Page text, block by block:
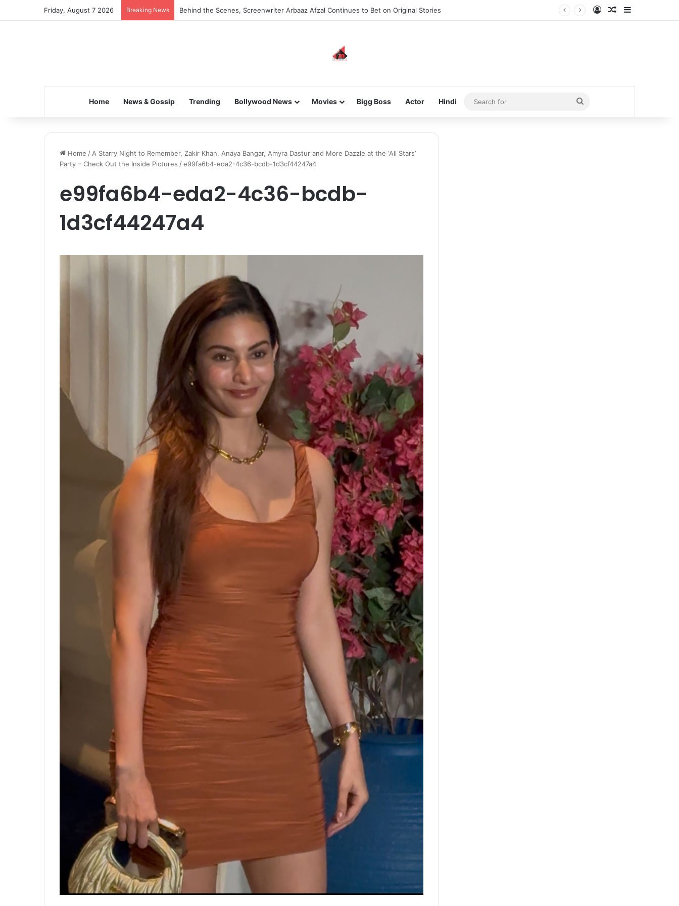
Friday, August 7 2026 Breaking News Inspiring the new-gen with her journey in fashion, meet Jaya Thakur. Log InRandom Article
Home News & Gossip Trending Bollywood News Movies Bigg Boss Actor Hindi
Search
for
Home / A Starry Night to Remember, Zakir Khan, Anaya Bangar, Amyra Dastur and More Dazzle at the ‘All Stars’
Party – Check Out the Inside Pictures /e99fa6b4-eda2-4c36-bcdb-1d3cf44247a4
e99fa6b4-eda2-4c36-bcdb-
1d3cf44247a4